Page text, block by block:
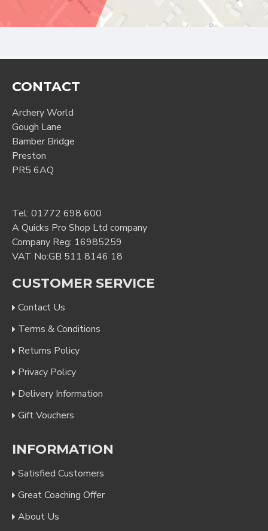
CONTACT
Archery World
Gough Lane
Bamber Bridge
Preston
PR5 6AQ
Tel: 01772 698 600
A Quicks Pro Shop Ltd company
Company Reg: 16985259
VAT No:GB 511 8146 18
CUSTOMER SERVICE
Contact Us
Terms & Conditions
Returns Policy
Privacy Policy
Delivery Information
Gift Vouchers
INFORMATION
Satisfied Customers
Great Coaching Offer
About Us